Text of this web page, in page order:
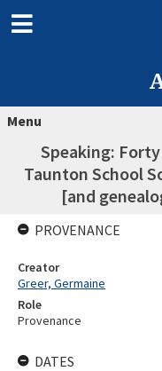
Menu
Speaking:
Taunton School
[and
PROVENANCE
Creator
Greer, Germaine
Role
Provenance
DATES